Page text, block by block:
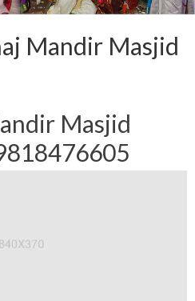
Mandir Masjid
Masjid